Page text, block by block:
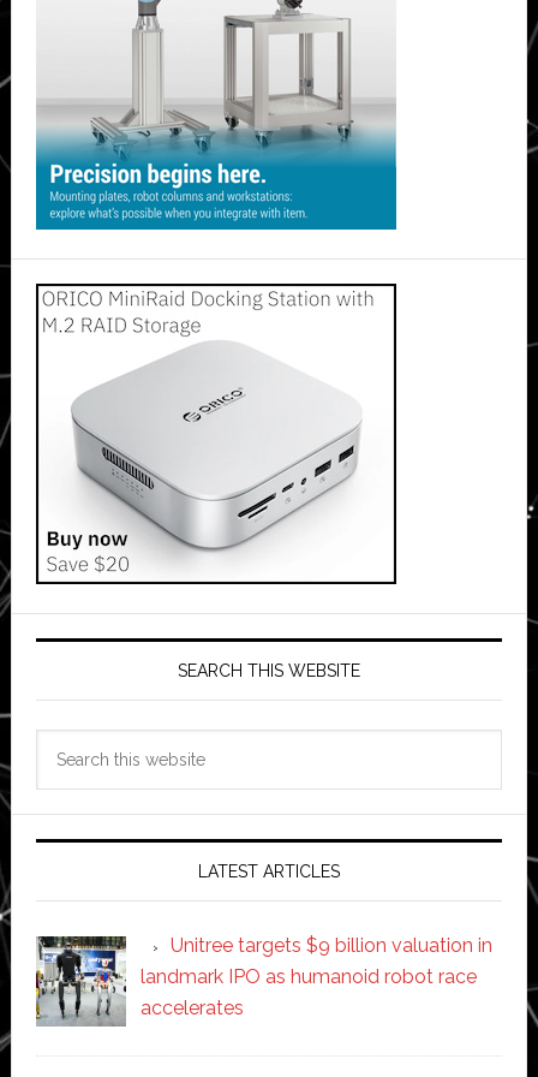
SEARCH THIS WEBSITE
LATEST ARTICLES
Unitree targets $9 billion valuation in
landmark IPO as humanoid robot race
accelerates